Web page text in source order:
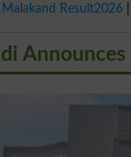
Malakand Result2026